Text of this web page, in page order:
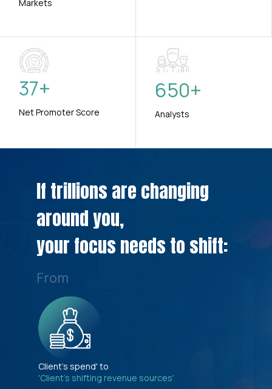
Markets
37+
Net Promoter Score
650+
Analysts
If trillions are changing
around you,
your focus needs to shift:
From
Client's spend' to
'Client's shifting revenue sources'